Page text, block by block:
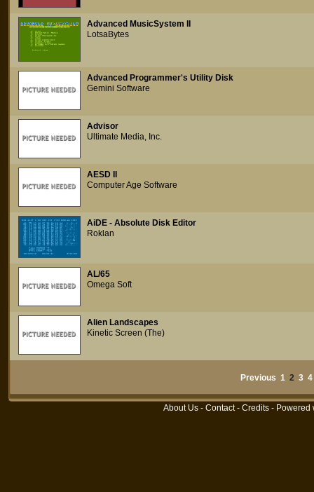
Advanced MusicSystem II
LotsaBytes
Advanced Programmer's Utility Disk
Gemini Software
Advisor
Ultimate Media, Inc.
AESD II
Computer Age Software
AiDE - Absolute Disk Editor
Roklan
AL/65
Omega Soft
Alien Landscapes
Kinetic Screen (The)
Previous 12 3 4
About Us - Contact- Credits - Powered